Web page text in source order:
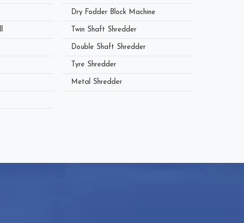
Dry Fodder Block Machine
Twin Shaft Shredder
Double Shaft Shredder
Tyre Shredder
Metal Shredder